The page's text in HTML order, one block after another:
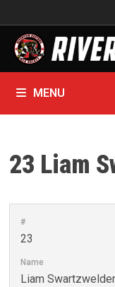
to
content
MENU
23 Liam
#
23
Name
Liam Swartzwelder